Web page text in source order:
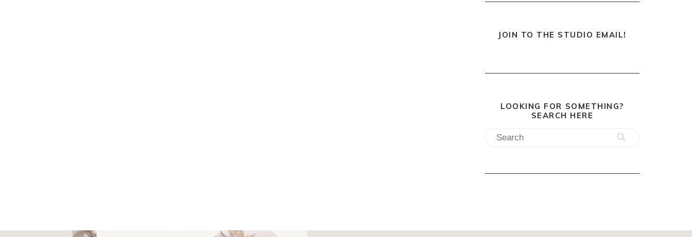
JOIN TO THE STUDIO EMAIL!
LOOKING FOR SOMETHING?
SEARCH HERE